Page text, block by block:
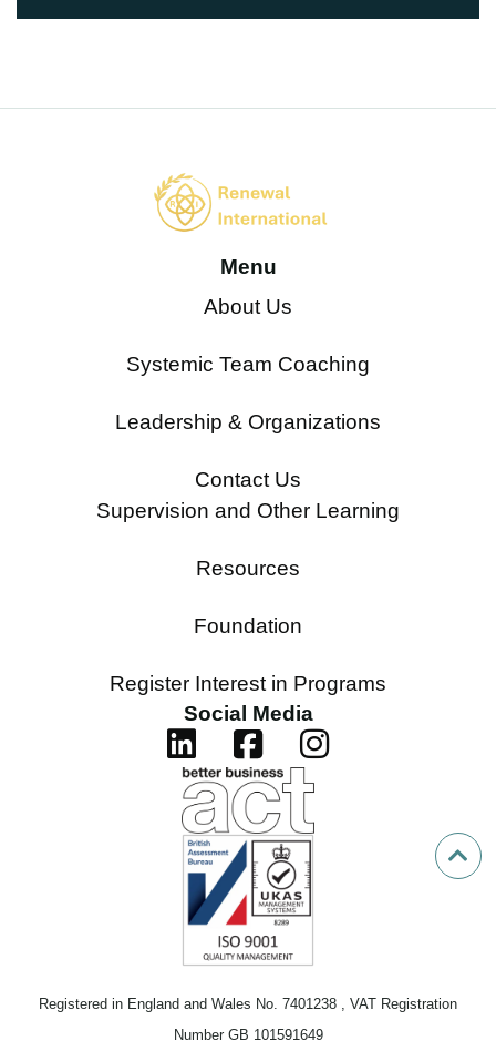
Menu
About Us
Systemic Team Coaching
Leadership & Organizations
Contact Us
Supervision and Other Learning
Resources
Foundation
Register Interest in Programs
Social Media
Registered in England and Wales No. 7401238 , VAT Registration
Number GB 101591649